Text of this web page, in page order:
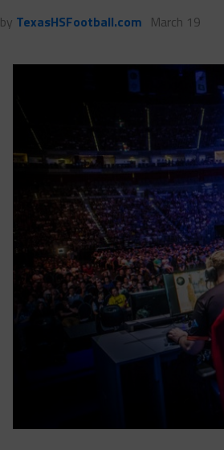
by TexasHSFootball.com March 19